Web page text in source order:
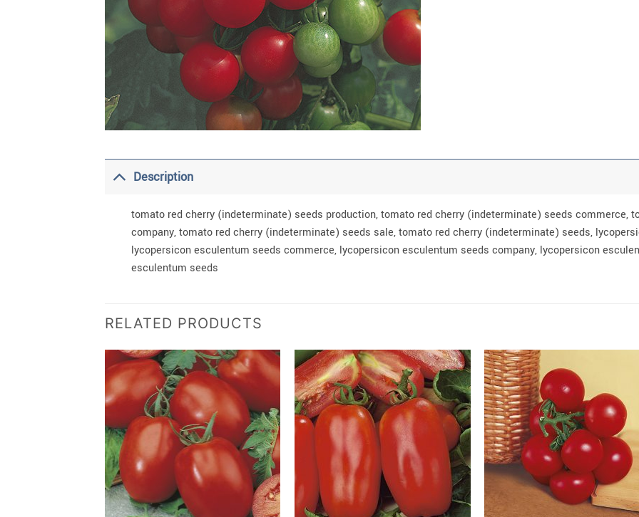
Description
tomato red cherry (indeterminate) seeds production, tomato red cherry (indeterminate) seeds commerce,
company, tomato red cherry (indeterminate) seeds sale, tomato red cherry (indeterminate) seeds,
lycopersicon esculentum seeds commerce, lycopersicon esculentum seeds company, lycopersicon
esculentum seeds
RELATED PRODUCTS